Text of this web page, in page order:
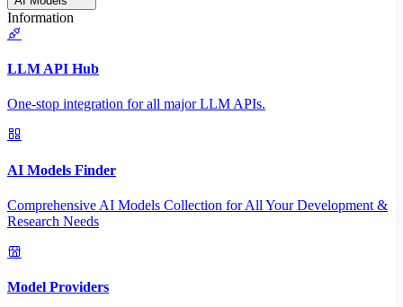
Information
LLM API Hub
One-stop integration for all major LLM APIs.
AI Models Finder
Comprehensive AI Models Collection for All Your Development &
Research Needs
Model Providers